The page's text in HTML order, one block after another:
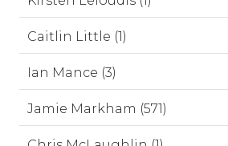
Caitlin Little (1)
Ian Mance (3)
Jamie Markham (571)